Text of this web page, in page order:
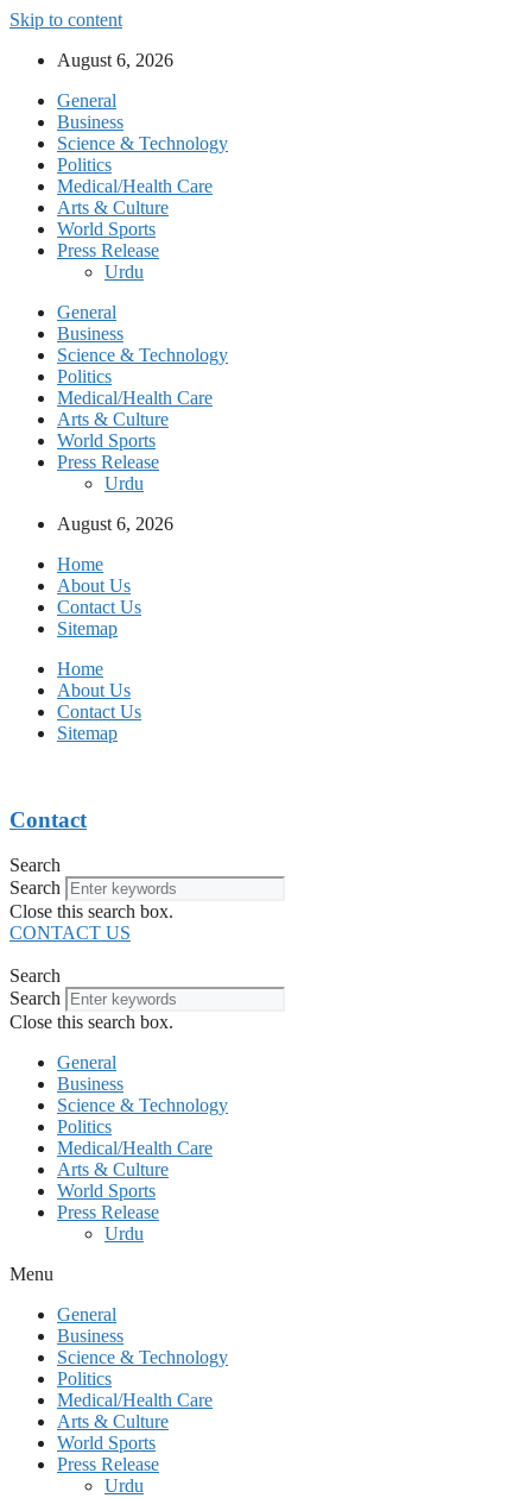
Skip to content
August 6, 2026
General
Business
Science & Technology
Politics
Medical/Health Care
Arts & Culture
World Sports
Press Release
Urdu
General
Business
Science & Technology
Politics
Medical/Health Care
Arts & Culture
World Sports
Press Release
Urdu
August 6, 2026
Home
About Us
Contact Us
Sitemap
Home
About Us
Contact Us
Sitemap
Contact
Search
Search
Close this search box.
CONTACT US
Search
Search
Close this search box.
General
Business
Science & Technology
Politics
Medical/Health Care
Arts & Culture
World Sports
Press Release
Urdu
Menu
General
Business
Science & Technology
Politics
Medical/Health Care
Arts & Culture
World Sports
Press Release
Urdu